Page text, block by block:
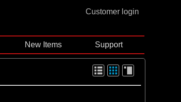
Customer login
New Items Support